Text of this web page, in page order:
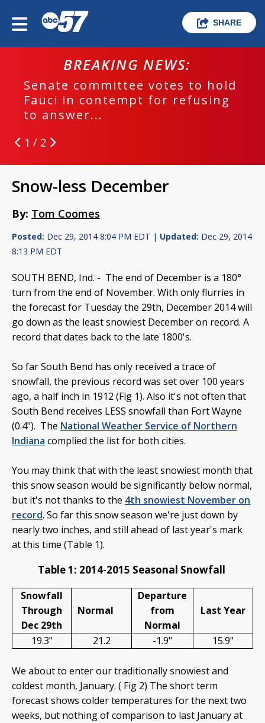
SHARE
BREAKING NEWS:
Senate committee votes to hold
Fauci in contempt for refusing
to answer...
1 / 2
Snow-less December
By: Tom Coomes
Posted: Dec 29, 2014 8:04 PM EDT | Updated: Dec 29, 2014
8:13 PM EDT
SOUTH BEND, Ind. - The end of December is a 180°
turn from the end of November. With only flurries in
the forecast for Tuesday the 29th, December 2014 will
go down as the least snowiest December on record. A
record that dates back to the late 1800's.
So far South Bend has only received a trace of
snowfall, the previous record was set over 100 years
ago, a half inch in 1912 (Fig 1). Also it's not often that
South Bend receives LESS snowfall than Fort Wayne
(0.4"). The National Weather Service of Northern
Indiana complied the list for both cities.
You may think that with the least snowiest month that
this snow season would be significantly below normal,
but it's not thanks to the 4th snowiest November on
record. So far this snow season we're just down by
nearly two inches, and still ahead of last year's mark
at this time (Table 1).
Table 1: 2014-2015 Seasonal Snowfall
Snowfall
Through
Dec 29th
Normal
Departure
from
Normal
Last Year
19.3" 21.2 -1.9" 15.9"
We about to enter our traditionally snowiest and
coldest month, January. ( Fig 2) The short term
forecast shows colder temperatures for the next two
weeks, but nothing of comparison to last January at